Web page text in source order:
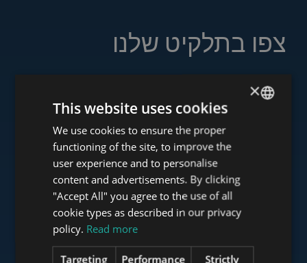
צפו בתלקיט שלנו
www.tower-investments.com
www.towerassistance.com
www.towerconsulting.hu
ENGLISH
HUNGARIAN
GERMAN
FRENCH
ITALIAN
SPANISH
×
This website uses cookies
We use cookies to ensure the proper
functioning of the site, to improve the
user experience and to personalise
content and advertisements. By clicking
"Accept All" you agree to the use of all
cookie types as described in our privacy
policy. Read more
Strictly
Performance
Targeting